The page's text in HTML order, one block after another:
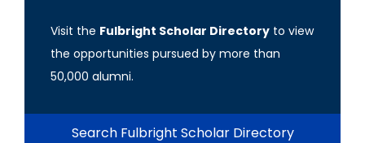
Visit the Fulbright Scholar Directory to view
the opportunities pursued by more than
50,000 alumni.
Search Fulbright Scholar Directory